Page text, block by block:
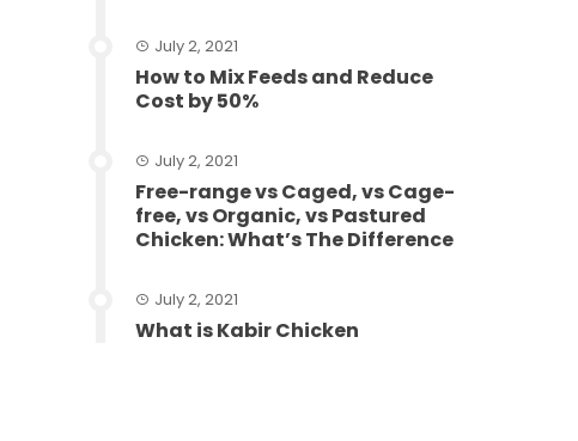
July 2, 2021
How to Mix Feeds and Reduce
Cost by 50%
July 2, 2021
Free-range vs Caged, vs Cage-
free, vs Organic, vs Pastured
Chicken: What’s The Difference
July 2, 2021
What is Kabir Chicken